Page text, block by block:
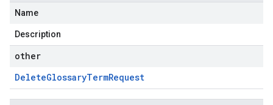
Name
Description
other
DeleteGlossaryTermRequest